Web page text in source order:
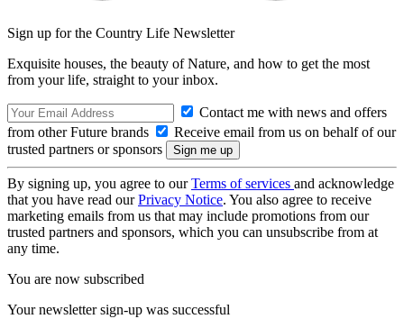
Sign up for the Country Life Newsletter
Exquisite houses, the beauty of Nature, and how to get the most
from your life, straight to your inbox.
Contact me with news and offers
from other Future brands
Receive email from us on behalf of our
trusted partners or sponsors
By signing up, you agree to ourTerms of services and acknowledge
that you have read ourPrivacy Notice. You also agree to receive
marketing emails from us that may include promotions from our
trusted partners and sponsors, which you can unsubscribe from at
any time.
You are now subscribed
Your newsletter sign-up was successful